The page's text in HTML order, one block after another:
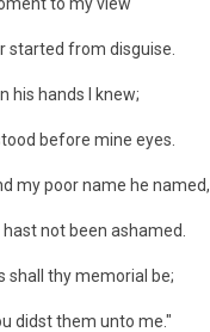
started from disguise.
his hands I knew;
before mine eyes.
my poor name he named,
not been ashamed.
shall thy memorial be;
didst them unto me."